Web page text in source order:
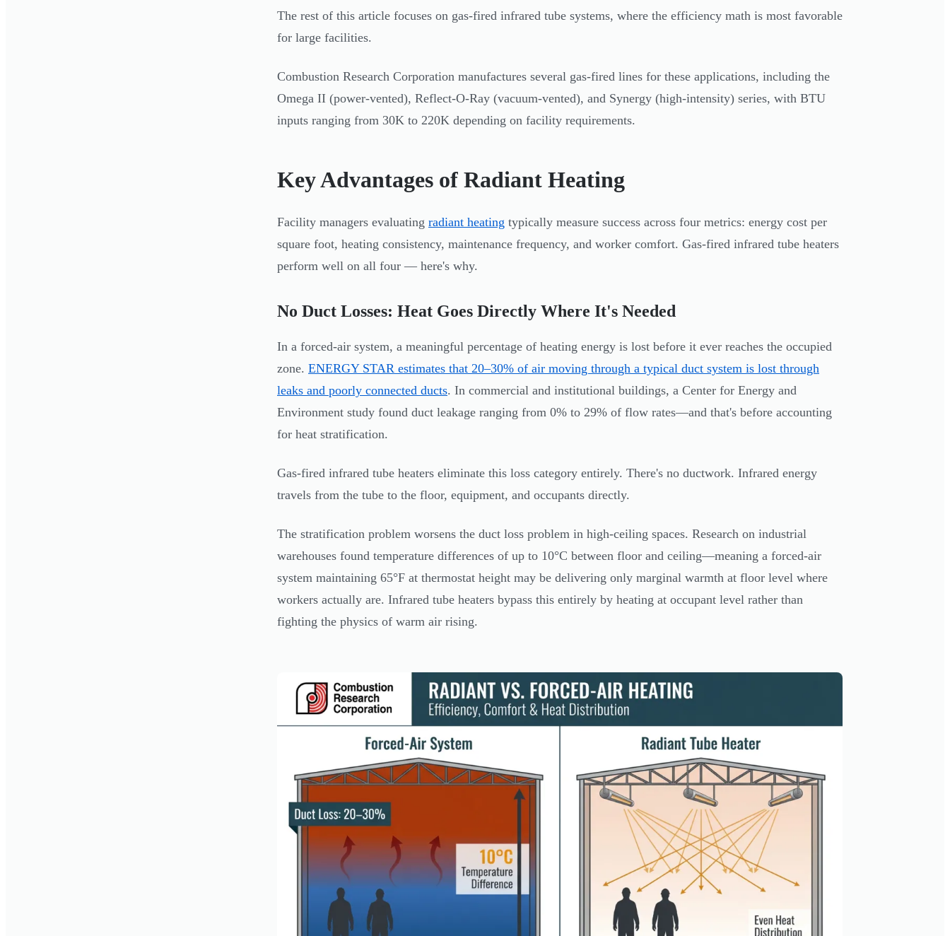
The rest of this article focuses on gas-fired infrared tube systems, where the efficiency math is most favorable
for large facilities.
Combustion Research Corporation manufactures several gas-fired lines for these applications, including the
Omega II (power-vented), Reflect-O-Ray (vacuum-vented), and Synergy (high-intensity) series, with BTU
inputs ranging from 30K to 220K depending on facility requirements.
Key Advantages of Radiant Heating
Facility managers evaluating radiant heating typically measure success across four metrics: energy cost per
square foot, heating consistency, maintenance frequency, and worker comfort. Gas-fired infrared tube heaters
perform well on all four — here's why.
No Duct Losses: Heat Goes Directly Where It's Needed
In a forced-air system, a meaningful percentage of heating energy is lost before it ever reaches the occupied
zone. ENERGY STAR estimates that 20–30% of air moving through a typical duct system is lost through
leaks and poorly connected ducts. In commercial and institutional buildings, a Center for Energy and
Environment study found duct leakage ranging from 0% to 29% of flow rates—and that's before accounting
for heat stratification.
Gas-fired infrared tube heaters eliminate this loss category entirely. There's no ductwork. Infrared energy
travels from the tube to the floor, equipment, and occupants directly.
The stratification problem worsens the duct loss problem in high-ceiling spaces. Research on industrial
warehouses found temperature differences of up to 10°C between floor and ceiling—meaning a forced-air
system maintaining 65°F at thermostat height may be delivering only marginal warmth at floor level where
workers actually are. Infrared tube heaters bypass this entirely by heating at occupant level rather than
fighting the physics of warm air rising.